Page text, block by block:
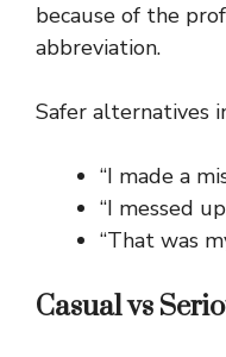
because of the
abbreviation.
Safer alternatives
“I made a
“I messed
“That was
Casual vs